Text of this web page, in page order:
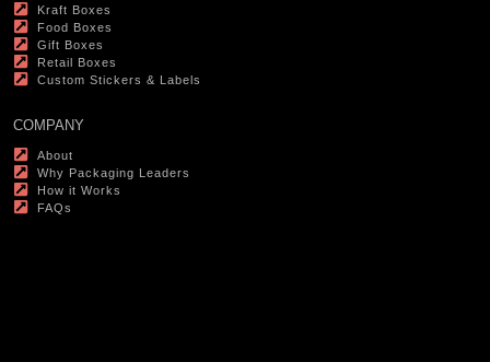
Kraft Boxes
Food Boxes
Gift Boxes
Retail Boxes
Custom Stickers & Labels
COMPANY
About
Why Packaging Leaders
How it Works
FAQs